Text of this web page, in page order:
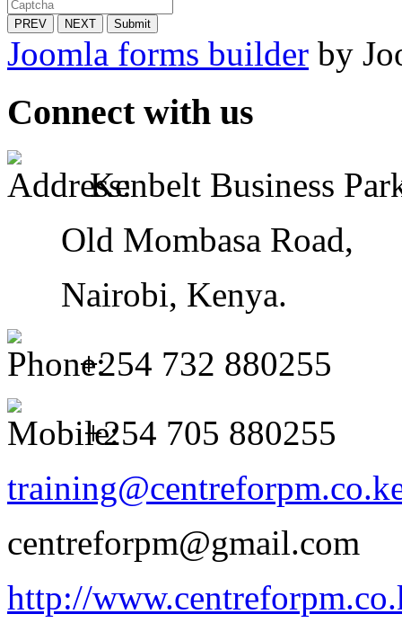
PREV NEXT Submit
Joomla forms builder by
Connect with us
Kenbelt Business
Old Mombasa Road,
Nairobi, Kenya.
+254 732 880255
+254 705 880255
centreforpm@gmail.com
http://